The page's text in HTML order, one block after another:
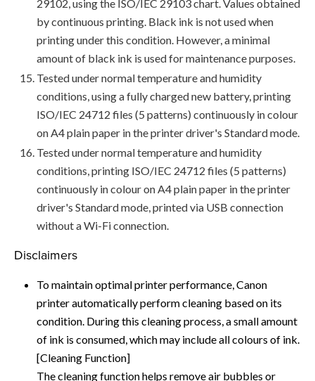
29102, using the ISO/IEC 29103 chart. Values obtained
by continuous printing. Black ink is not used when
printing under this condition. However, a minimal
amount of black ink is used for maintenance purposes.
Tested under normal temperature and humidity
conditions, using a fully charged new battery, printing
ISO/IEC 24712 files (5 patterns) continuously in colour
on A4 plain paper in the printer driver's Standard mode.
Tested under normal temperature and humidity
conditions, printing ISO/IEC 24712 files (5 patterns)
continuously in colour on A4 plain paper in the printer
driver's Standard mode, printed via USB connection
without a Wi-Fi connection.
Disclaimers
To maintain optimal printer performance, Canon
printer automatically perform cleaning based on its
condition. During this cleaning process, a small amount
of ink is consumed, which may include all colours of ink.
[Cleaning Function]
The cleaning function helps remove air bubbles or